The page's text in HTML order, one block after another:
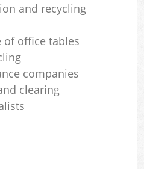
and recycling
of office tables
companies
clearing